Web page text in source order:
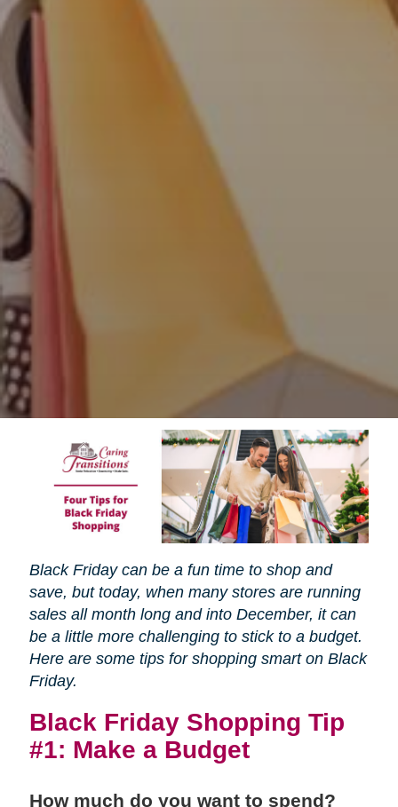
Black Friday can be a fun time to shop and
save, but today, when many stores are running
sales all month long and into December, it can
be a little more challenging to stick to a budget.
Here are some tips for shopping smart on Black
Friday.
Black Friday Shopping Tip
#1: Make a Budget
How much do you want to spend?